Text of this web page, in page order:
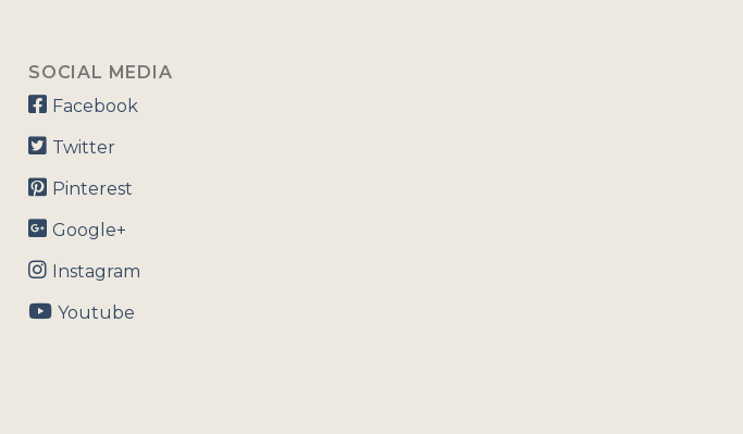
SOCIAL MEDIA
Facebook
Twitter
Pinterest
Google+
Instagram
Youtube